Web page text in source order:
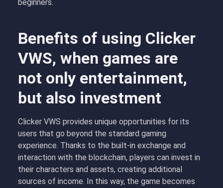
beginners.
Benefits of using Clicker
VWS, when games are
not only entertainment,
but also investment
Clicker VWS provides unique opportunities for its
users that go beyond the standard gaming
experience. Thanks to the built-in exchange and
interaction with the blockchain, players can invest in
their characters and assets, creating additional
sources of income. In this way, the game becomes